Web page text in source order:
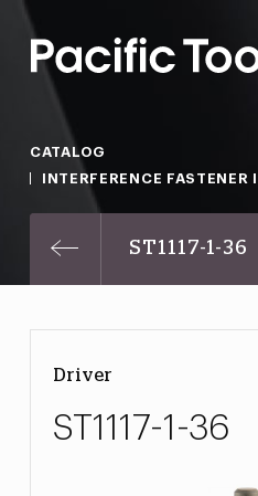
CATALOG
INTERFERENCE FASTENER
ST1117-1-36
Driver
ST1117-1-36